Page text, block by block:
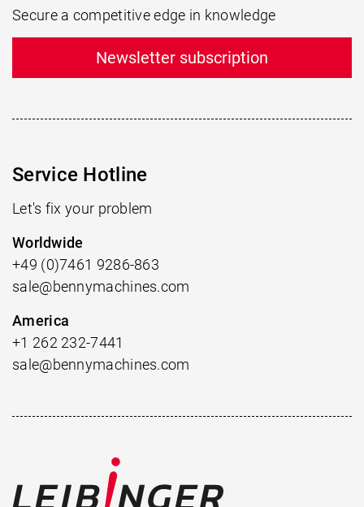
Secure a competitive edge in knowledge
Newsletter subscription
Service Hotline
Let's fix your problem
Worldwide
+49 (0)7461 9286-863
sale@bennymachines.com
America
+1 262 232-7441
sale@bennymachines.com